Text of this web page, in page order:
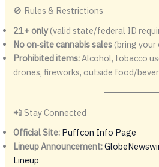
🚫 Rules & Restrictions
21+ only(valid state/federal ID
No on‑site cannabis sales(bring your
Prohibited items:Alcohol, tobacco
drones, fireworks, outside food/
📲 Stay Connected
Official Site: Puffcon Info Page
Lineup Announcement:
Lineup